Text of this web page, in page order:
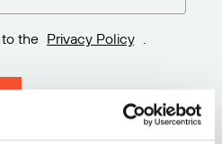
to the Privacy Policy